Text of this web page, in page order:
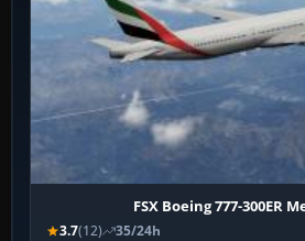
FSX Boeing 777-300ER
3.7(12) 35/24h